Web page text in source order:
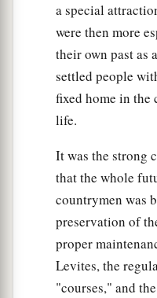
Chief
Chief Kenaz,
Chief Magdiel,
chiefs of Edom.
a special
were then more
their own past as
settled people
fixed home in the
life.
It was the strong
that the whole
countrymen was
preservation of
proper
Levites, the
"courses," and